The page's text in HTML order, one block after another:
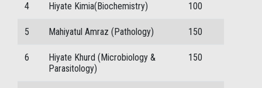
4 Hiyate Kimia(Biochemistry) 100
5 Mahiyatul Amraz (Pathology) 150
6
Hiyate Khurd (Microbiology &
Parasitology)
150